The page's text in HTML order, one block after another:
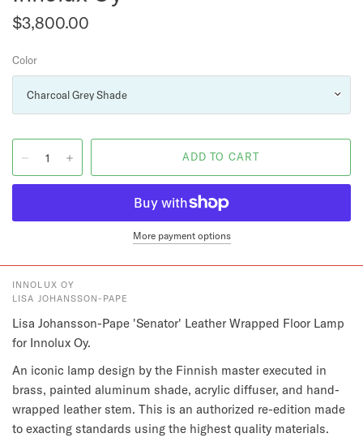
$3,800.00
Color
More payment options
INNOLUX OY
LISA JOHANSSON-PAPE
Lisa Johansson-Pape 'Senator' Leather Wrapped Floor Lamp
for Innolux Oy.
An iconic lamp design by the Finnish master executed in
brass, painted aluminum shade, acrylic diffuser, and hand-
wrapped leather stem. This is an authorized re-edition made
to exacting standards using the highest quality materials.